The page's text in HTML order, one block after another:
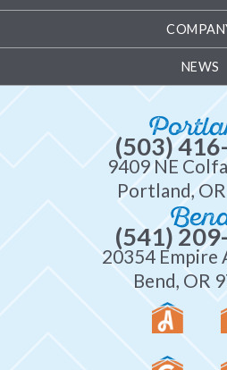
NEWS
(503)
9409 NE
Portland,
(541)
20354 Empire
Bend, OR